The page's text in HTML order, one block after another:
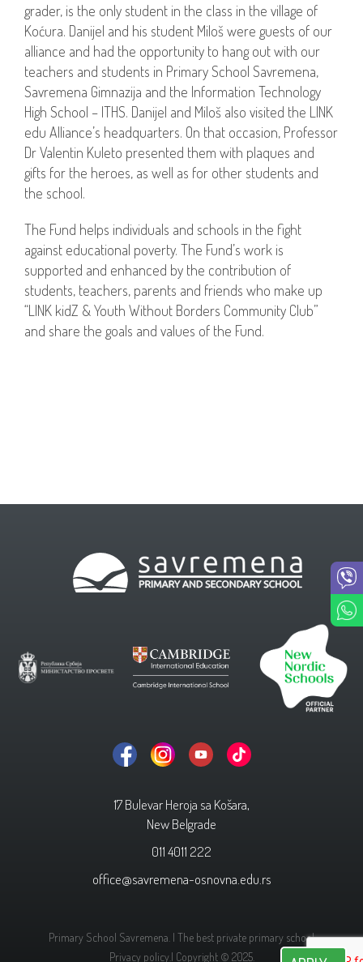
grader, is the only student in the class in the village of
Koćura. Danijel and his student Miloš were guests of our
alliance and had the opportunity to hang out with our
teachers and students in Primary School Savremena,
Savremena Gimnazija and the Information Technology
High School – ITHS. Danijel and Miloš also visited the LINK
edu Alliance’s headquarters. On that occasion, Professor
Dr Valentin Kuleto presented them with plaques and
gifts for the heroes, as well as for other students and
the school.
The Fund helps individuals and schools in the fight
against educational poverty. The Fund’s work is
supported and enhanced by the contribution of
students, teachers, parents and friends who make up
“LINK kidZ & Youth Without Borders Community Club”
and share the goals and values of the Fund.
17 Bulevar Heroja sa Košara,
New Belgrade
011 4011 222
office@savremena-osnovna.edu.rs
Primary School Savremena. | The best private primary school
Privacy policy.| Copyright © 2025.